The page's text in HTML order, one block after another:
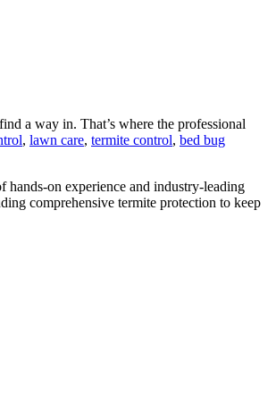
a way in. That’s where the professional
, lawn care, termite control, bed bug
on experience and industry-leading
comprehensive termite protection to keep